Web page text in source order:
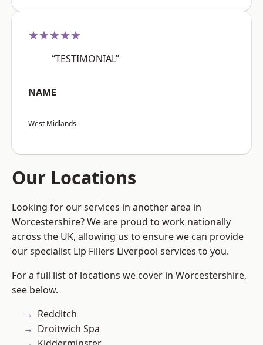
★★★★★
“TESTIMONIAL”
NAME
West Midlands
Our Locations
Looking for our services in another area in
Worcestershire? We are proud to work nationally
across the UK, allowing us to ensure we can provide
our specialist Lip Fillers Liverpool services to you.
For a full list of locations we cover in Worcestershire,
see below.
Redditch
Droitwich Spa